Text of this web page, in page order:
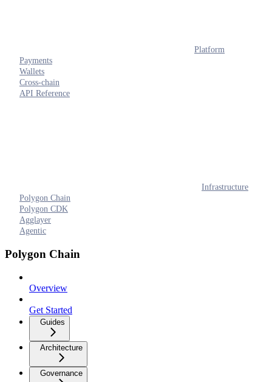
Platform
Payments
Wallets
Cross-chain
API Reference
Infrastructure
Polygon Chain
Polygon CDK
Agglayer
Agentic
Polygon Chain
Overview
Get Started
Guides
Architecture
Governance